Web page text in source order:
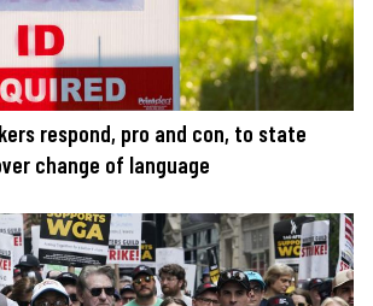
respond, pro and con, to state
change of language